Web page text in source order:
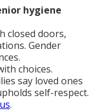
hygiene
closed doors,
Gender
choices.
say loved ones
self-respect.
.